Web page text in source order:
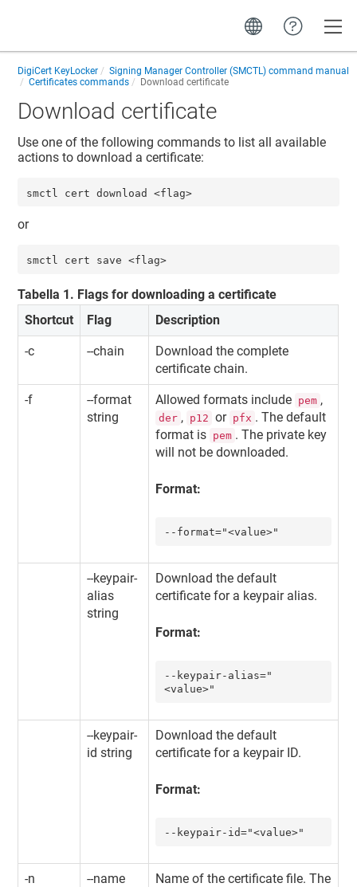
DigiCert KeyLocker
Signing Manager Controller (SMCTL) command manual
Certificates commands
Download certificate
Download certificate
Use one of the following commands to list all available
actions to download a certificate:
smctl cert download <flag>
or
smctl cert save <flag>
Tabella 1. Flags for downloading a certificate
Shortcut
Flag Description
-c --chain
Download the complete
certificate chain.
-f
--format
string
Allowed formats include pem ,
der , p12 or pfx . The default
format is pem . The private key
will not be downloaded.
Format:
--format="<value>"
--keypair-
alias
string
Download the default
certificate for a keypair alias.
Format:
--keypair-alias="
<value>"
--keypair-
id string
Download the default
certificate for a keypair ID.
Format:
--keypair-id="<value>"
-n
--name
Name of the certificate file. The